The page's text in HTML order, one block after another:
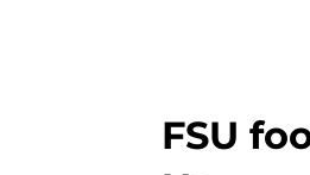
FSU